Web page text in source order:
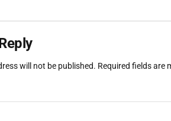
will not be published. Required fields are